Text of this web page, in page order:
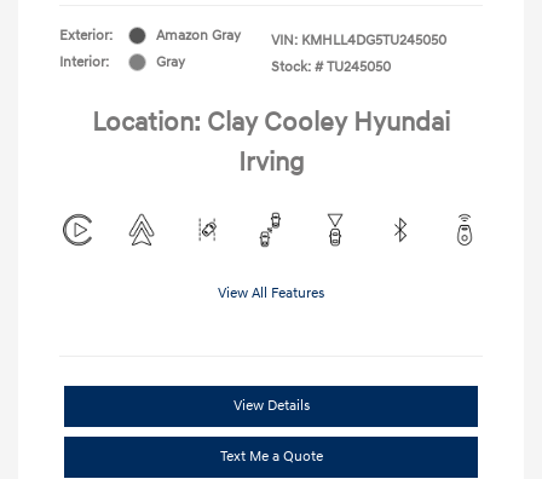
Exterior:
Amazon Gray
Interior:
Gray
VIN: KMHLL4DG5TU245050
Stock: # TU245050
Location: Clay Cooley Hyundai
Irving
View All Features
View Details
Text Me a Quote